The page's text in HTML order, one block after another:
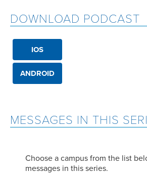
MESSAGES IN THIS
Choose a campus from the list
messages in this series.
DOWNLOAD PODCAST
IOS
ANDROID